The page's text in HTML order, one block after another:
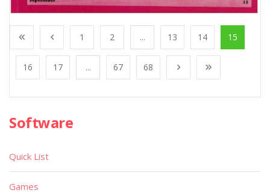
1 2 ... 13 14 15
16 17 ... 67 68
Software
Quick List
Games